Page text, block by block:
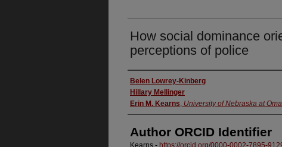
How social dominance
perceptions of police
Authors
Belen Lowrey-Kinberg
Hillary Mellinger
Erin M. Kearns, University of Nebraska at
Author ORCID Identifier
Kearns - https://orcid.org/0000-0002-7895-